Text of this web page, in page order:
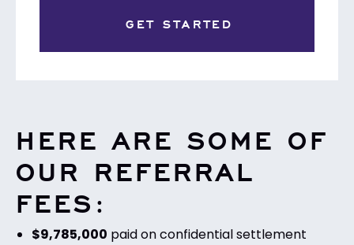
HERE ARE SOME OF
OUR REFERRAL
FEES:
$9,785,000 paid on confidential settlement